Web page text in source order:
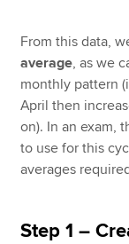
From this data,
average, as we
monthly pattern
April then
on). In an exam,
to use for this
averages
Step 1 –